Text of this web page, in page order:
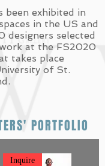
been exhibited in
in the US and
designers selected
at the FS2020
takes place
of St.
PORTFOLIO
Inquire